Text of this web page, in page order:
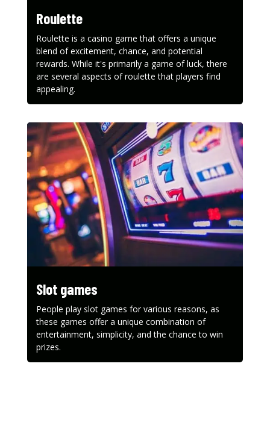
Roulette
Roulette is a casino game that offers a unique
blend of excitement, chance, and potential
rewards. While it's primarily a game of luck, there
are several aspects of roulette that players find
appealing.
Slot games
People play slot games for various reasons, as
these games offer a unique combination of
entertainment, simplicity, and the chance to win
prizes.